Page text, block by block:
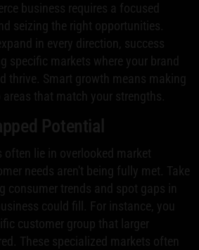
business requires a focused
seizing the right opportunities.
in every direction, success
specific markets where your brand
thrive. Smart growth means making
that match your strengths.
Potential
often lie in overlooked market
needs aren't being fully met. Take
consumer trends and spot gaps in
could fill. For instance, you
customer group that larger
These specialized markets often